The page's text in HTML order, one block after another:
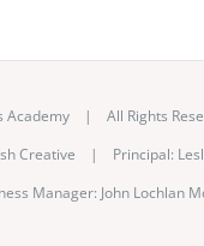
Academy | All Rights
Creative | Principal:
Manager: John Lochlan